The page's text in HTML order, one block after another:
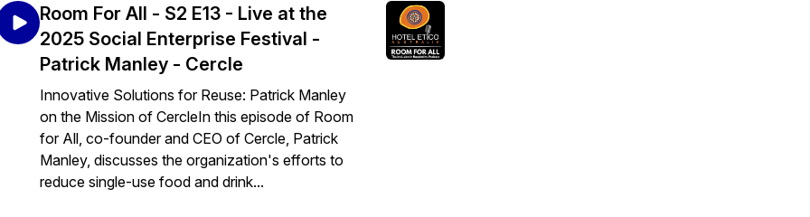
Room For All - S2 E13 - Live at the
2025 Social Enterprise Festival -
Patrick Manley - Cercle
Innovative Solutions for Reuse: Patrick Manley
on the Mission of CercleIn this episode of Room
for All, co-founder and CEO of Cercle, Patrick
Manley, discusses the organization's efforts to
reduce single-use food and drink...